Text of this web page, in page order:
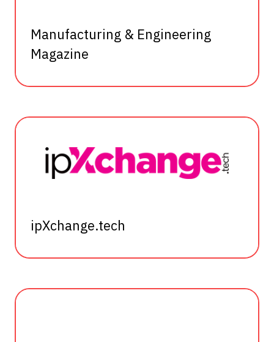
Manufacturing & Engineering
Magazine
ipXchange.tech